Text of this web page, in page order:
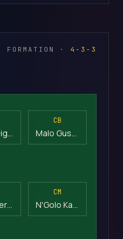
FORMATION · 4-3-3
CB
Theo Hernández
CM
N'Golo Kanté